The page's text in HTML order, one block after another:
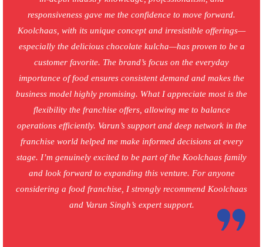
responsiveness gave me the confidence to move forward.
Koolchaas, with its unique concept and irresistible offerings—
especially the delicious chocolate kulcha—has proven to be a
customer favorite. The brand’s focus on the everyday
importance of food ensures consistent demand and makes the
business model highly promising. What I appreciate most is the
flexibility the franchise offers, allowing me to balance
operations efficiently. Varun’s support and deep network in the
franchise world helped me make informed decisions at every
stage. I’m genuinely excited to be part of the Koolchaas family
and look forward to expanding this venture. For anyone
considering a food franchise, I strongly recommend Koolchaas
and Varun Singh’s expert support.